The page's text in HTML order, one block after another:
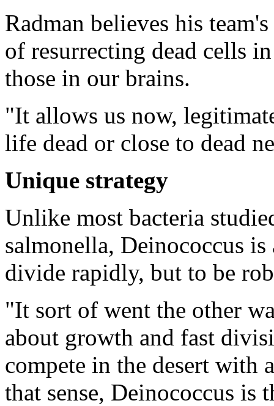
Radman believes his
of resurrecting dead cells
those in our brains.
"It allows us now,
life dead or close to dead
Unique strategy
Unlike most bacteria
salmonella, Deinococcus
divide rapidly, but to be
"It sort of went the other
about growth and fast
compete in the desert with
that sense, Deinococcus is